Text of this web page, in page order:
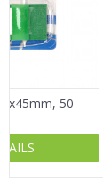
Message
50